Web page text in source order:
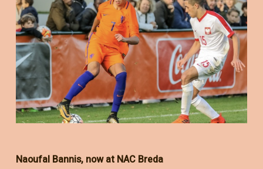
Naoufal Bannis, now at NAC Breda